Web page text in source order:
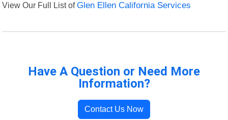
View Our Full List ofGlen Ellen California Services
Have A Question or Need More
Information?
Contact Us Now